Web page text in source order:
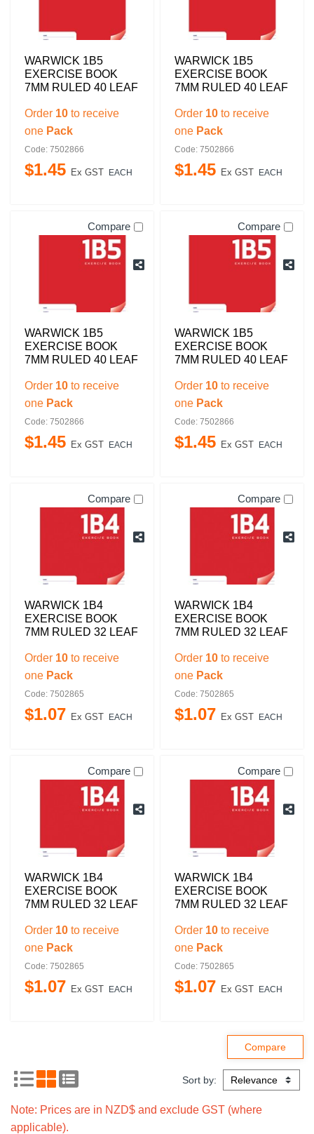
WARWICK 1B5
EXERCISE BOOK
7MM RULED 40 LEAF
Order 10 to receive
one Pack
Code: 7502866
$1.45 Ex GST EACH
WARWICK 1B5
EXERCISE BOOK
7MM RULED 40 LEAF
Order 10 to receive
one Pack
Code: 7502866
$1.45 Ex GST EACH
Compare
WARWICK 1B5
EXERCISE BOOK
7MM RULED 40 LEAF
Order 10 to receive
one Pack
Code: 7502866
$1.45 Ex GST EACH
Compare
WARWICK 1B5
EXERCISE BOOK
7MM RULED 40 LEAF
Order 10 to receive
one Pack
Code: 7502866
$1.45 Ex GST EACH
Compare
WARWICK 1B4
EXERCISE BOOK
7MM RULED 32 LEAF
Order 10 to receive
one Pack
Code: 7502865
$1.07 Ex GST EACH
Compare
WARWICK 1B4
EXERCISE BOOK
7MM RULED 32 LEAF
Order 10 to receive
one Pack
Code: 7502865
$1.07 Ex GST EACH
Compare
WARWICK 1B4
EXERCISE BOOK
7MM RULED 32 LEAF
Order 10 to receive
one Pack
Code: 7502865
$1.07 Ex GST EACH
Compare
WARWICK 1B4
EXERCISE BOOK
7MM RULED 32 LEAF
Order 10 to receive
one Pack
Code: 7502865
$1.07 Ex GST EACH
Sort by:
Note: Prices are in NZD$ and exclude GST (where
applicable).